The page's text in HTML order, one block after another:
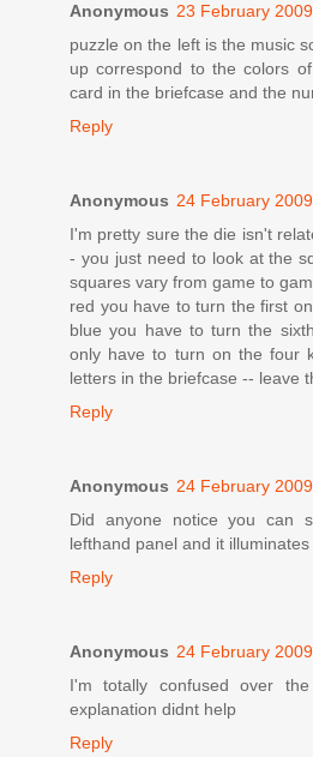
Anonymous 23 February
puzzle on the left is the music
up correspond to the colors
card in the briefcase and the
Reply
Anonymous 24 February
I'm pretty sure the die isn't
- you just need to look at the
squares vary from game to
red you have to turn the first
blue you have to turn the
only have to turn on the four
letters in the briefcase -- leave
Reply
Anonymous 24 February
Did anyone notice you can
lefthand panel and it
Reply
Anonymous 24 February
I'm totally confused over
explanation didnt help
Reply